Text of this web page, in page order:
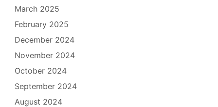
March 2025
February 2025
December 2024
November 2024
October 2024
September 2024
August 2024